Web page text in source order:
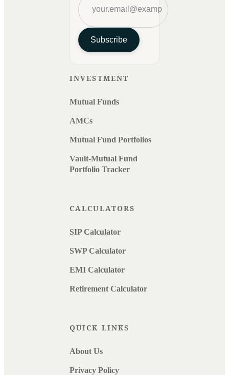
Subscribe
INVESTMENT
Mutual Funds
AMCs
Mutual Fund Portfolios
Vault-Mutual Fund
Portfolio Tracker
CALCULATORS
SIP Calculator
SWP Calculator
EMI Calculator
Retirement Calculator
QUICK LINKS
About Us
Privacy Policy